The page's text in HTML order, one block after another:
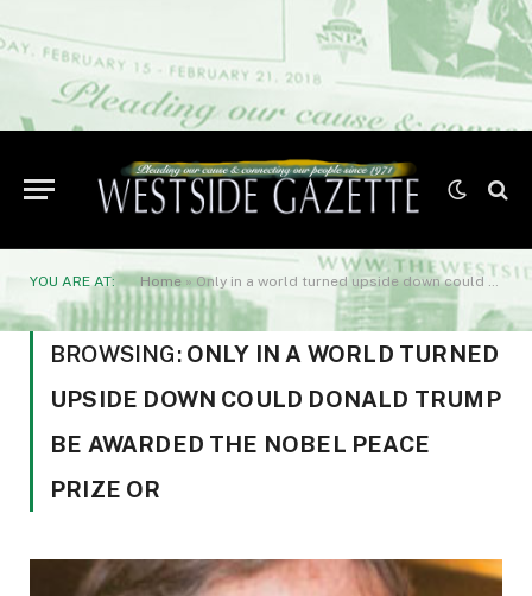
YOU ARE AT: Home»Only in a world turned upside down could Donald Trump be awarded the Nobel Peace Prize or
BROWSING: ONLY IN A WORLD TURNED
UPSIDE DOWN COULD DONALD TRUMP
BE AWARDED THE NOBEL PEACE
PRIZE OR